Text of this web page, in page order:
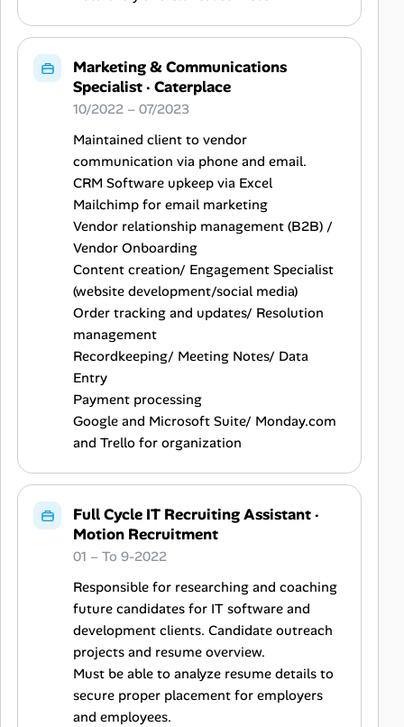
Marketing & Communications
Specialist· Caterplace
10/2022 – 07/2023
Maintained client to vendor
communication via phone and email.
CRM Software upkeep via Excel
Mailchimp for email marketing
Vendor relationship management (B2B) /
Vendor Onboarding
Content creation/ Engagement Specialist
(website development/social media)
Order tracking and updates/ Resolution
management
Recordkeeping/ Meeting Notes/ Data
Entry
Payment processing
Google and Microsoft Suite/ Monday.com
and Trello for organization
Full Cycle IT Recruiting Assistant·
Motion Recruitment
01 – To 9-2022
Responsible for researching and coaching
future candidates for IT software and
development clients. Candidate outreach
projects and resume overview.
Must be able to analyze resume details to
secure proper placement for employers
and employees.